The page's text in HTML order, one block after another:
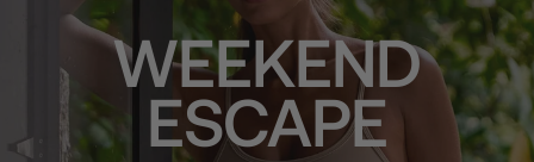
WEEKEND
ESCAPE